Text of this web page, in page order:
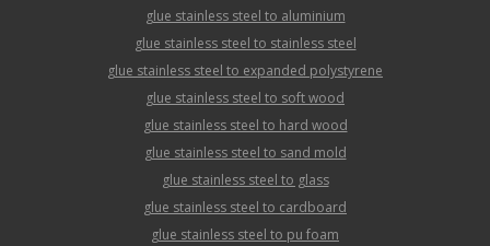
glue stainless steel to aluminium
glue stainless steel to stainless steel
glue stainless steel to expanded polystyrene
glue stainless steel to soft wood
glue stainless steel to hard wood
glue stainless steel to sand mold
glue stainless steel to glass
glue stainless steel to cardboard
glue stainless steel to pu foam